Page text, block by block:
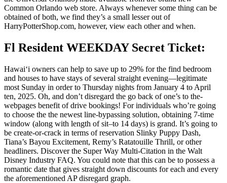
Common Orlando web store. Always whenever some thing can be
obtained of both, we find they’s a small lesser out of
HarryPotterShop.com, however, view each other and when.
Fl Resident WEEKDAY Secret Ticket:
Hawaiʻi owners can help to save up to 29% for the find bedroom
and houses to have stays of several straight evening—legitimate
most Sunday in order to Thursday nights from January 4 to April
ten, 2025. Oh, and don’t disregard the go back of one’s to the-
webpages benefit of drive bookings! For individuals who’re going
to choose the the newest line-bypassing solution, obtaining 7-time
window (along with length of sit–to 14 days) is grand. It’s going to
be create-or-crack in terms of reservation Slinky Puppy Dash,
Tiana’s Bayou Excitement, Remy’s Ratatouille Thrill, or other
headliners. Discover the Super Way Multi-Citation in the Walt
Disney Industry FAQ. You could note that this can be to possess a
romantic date that gives straight down discounts for each and every
the aforementioned AP disregard graph.